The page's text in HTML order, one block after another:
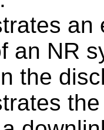
an
an NR
the